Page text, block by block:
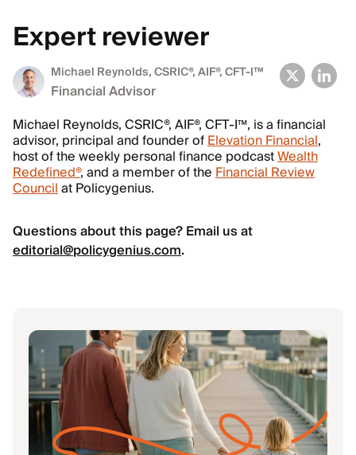
Expert reviewer
Michael Reynolds, CSRIC®, AIF®, CFT-I™
Financial Advisor
Michael Reynolds, CSRIC®, AIF®, CFT-I™, is a financial
advisor, principal and founder ofElevation Financial,
host of the weekly personal finance podcastWealth
Redefined®, and a member of theFinancial Review
Councilat Policygenius.
Questions about this page? Email us at
editorial@policygenius.com.